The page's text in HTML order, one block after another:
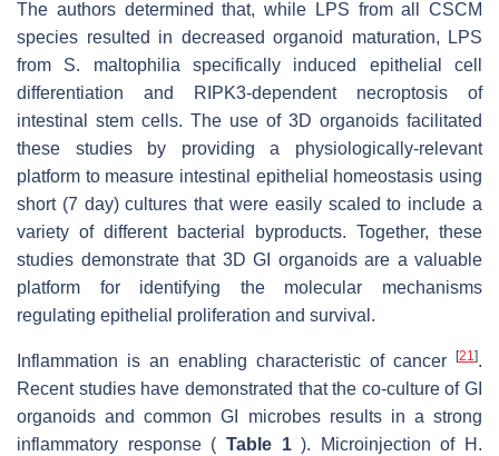
The authors determined that, while LPS from all CSCM
species resulted in decreased organoid maturation, LPS
from S. maltophilia specifically induced epithelial cell
differentiation and RIPK3-dependent necroptosis of
intestinal stem cells. The use of 3D organoids facilitated
these studies by providing a physiologically-relevant
platform to measure intestinal epithelial homeostasis using
short (7 day) cultures that were easily scaled to include a
variety of different bacterial byproducts. Together, these
studies demonstrate that 3D GI organoids are a valuable
platform for identifying the molecular mechanisms
regulating epithelial proliferation and survival.
Inflammation is an enabling characteristic of cancer [21].
Recent studies have demonstrated that the co-culture of GI
organoids and common GI microbes results in a strong
inflammatory response ( Table 1). Microinjection of H.